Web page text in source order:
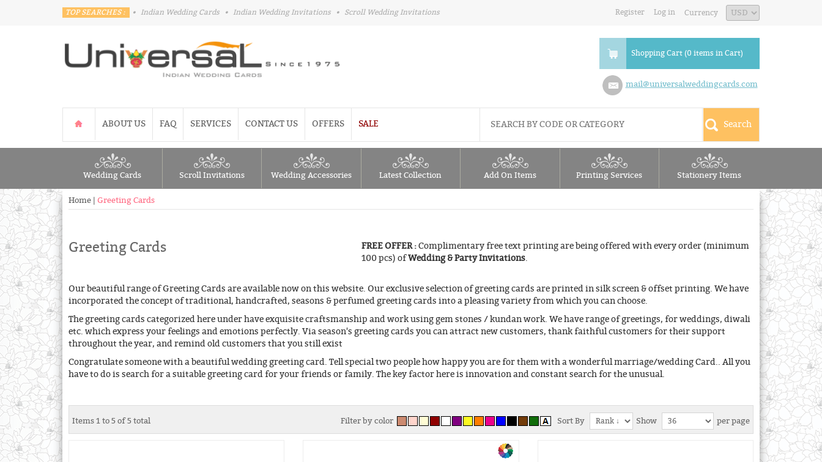
TOP SEARCHES : • Indian Wedding Cards • Indian Wedding Invitations • Scroll Wedding Invitations Register Log in Currency
Shopping Cart (0 items in Cart)
mail@universalweddingcards.com
ABOUT US FAQ SERVICES CONTACT US OFFERS SALE
Wedding Cards Scroll Invitations Wedding Accessories Latest Collection Add On Items Printing Services Stationery Items
Home Greeting Cards
Greeting Cards FREE OFFER :Complimentary free text printing are being offered with every order (minimum
100 pcs) ofWedding & Party Invitations.
Our beautiful range of Greeting Cards are available now on this website. Our exclusive selection of greeting cards are printed in silk screen & offset printing. We have
incorporated the concept of traditional, handcrafted, seasons & perfumed greeting cards into a pleasing variety from which you can choose.
The greeting cards categorized here under have exquisite craftsmanship and work using gem stones / kundan work. We have range of greetings, for weddings, diwali
etc. which express your feelings and emotions perfectly. Via season's greeting cards you can attract new customers, thank faithful customers for their support
throughout the year, and remind old customers that you still exist
Congratulate someone with a beautiful wedding greeting card. Tell special two people how happy you are for them with a wonderful marriage/wedding Card.. All you
have to do is search for a suitable greeting card for your friends or family. The key factor here is innovation and constant search for the unusual.
Items 1 to 5 of 5 total Filter by color Sort By Show per page